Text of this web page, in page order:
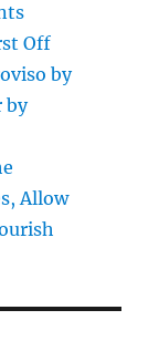
Off
by
by
Allow